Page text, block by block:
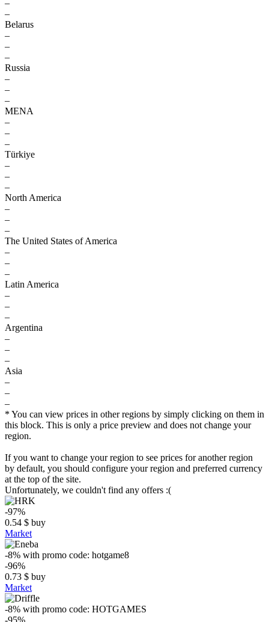
–
–
Belarus
–
–
–
Russia
–
–
–
MENA
–
–
–
Türkiye
–
–
–
North America
–
–
–
The United States of America
–
–
–
Latin America
–
–
–
Argentina
–
–
–
Asia
–
–
–
* You can view prices in other regions by simply clicking on them in
this block. This is only a price preview and does not change your
region.
If you want to change your region to see prices for another region
by default, you should configure your region and preferred currency
at the top of the site.
Unfortunately, we couldn't find any offers :(
-97%
0.54 $ buy
Market
-8% with promo code: hotgame8
-96%
0.73 $ buy
Market
-8% with promo code: HOTGAMES
-95%